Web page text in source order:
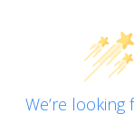
We’re looking